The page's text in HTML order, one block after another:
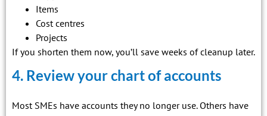
Items
Cost centres
Projects
If you shorten them now, you’ll save weeks of cleanup later.
4. Review your chart of accounts
Most SMEs have accounts they no longer use. Others have